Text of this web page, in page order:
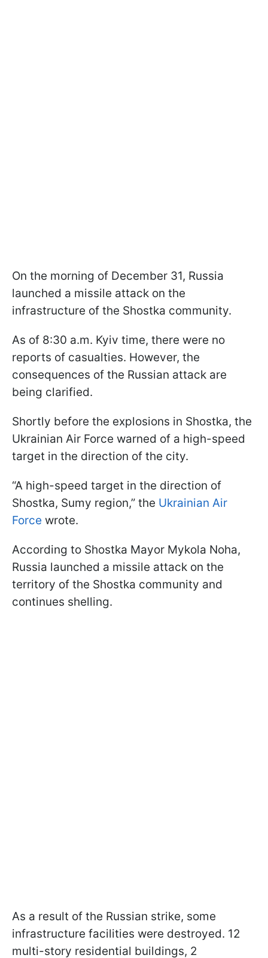
On the morning of December 31, Russia
launched a missile attack on the
infrastructure of the Shostka community.
As of 8:30 a.m. Kyiv time, there were no
reports of casualties. However, the
consequences of the Russian attack are
being clarified.
Shortly before the explosions in Shostka, the
Ukrainian Air Force warned of a high-speed
target in the direction of the city.
“A high-speed target in the direction of
Shostka, Sumy region,” the Ukrainian Air
Force wrote.
According to Shostka Mayor Mykola Noha,
Russia launched a missile attack on the
territory of the Shostka community and
continues shelling.
As a result of the Russian strike, some
infrastructure facilities were destroyed. 12
multi-story residential buildings, 2